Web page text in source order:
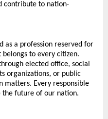
contribute to nation-
as a profession reserved for
to every citizen.
elected office, social
organizations, or public
matters. Every responsible
the future of our nation.